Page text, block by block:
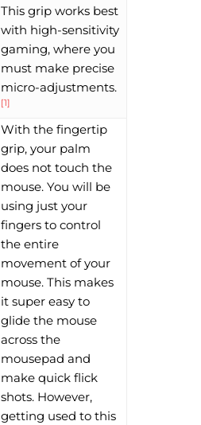
This grip works best
with high-sensitivity
gaming, where you
must make precise
micro-adjustments.
[1]
With the fingertip
grip, your palm
does not touch the
mouse. You will be
using just your
fingers to control
the entire
movement of your
mouse. This makes
it super easy to
glide the mouse
across the
mousepad and
make quick flick
shots. However,
getting used to this